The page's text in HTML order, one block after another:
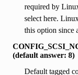
required by
select here.
this option since
(default answer: 8)
Default tagged